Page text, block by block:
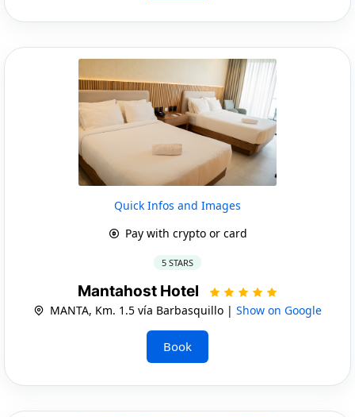
Quick Infos and Images
Pay with crypto or card
5 STARS
Mantahost Hotel
MANTA, Km. 1.5 vía Barbasquillo | Show on Google
Book